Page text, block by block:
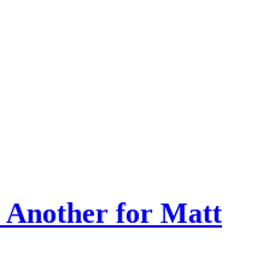
Another for Matt